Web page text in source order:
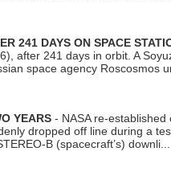
241 DAYS ON SPACE
after 241 days in orbit. A
space agency Roscosmos
YEARS - NASA re-
dropped off line during a
B (spacecraft’s)